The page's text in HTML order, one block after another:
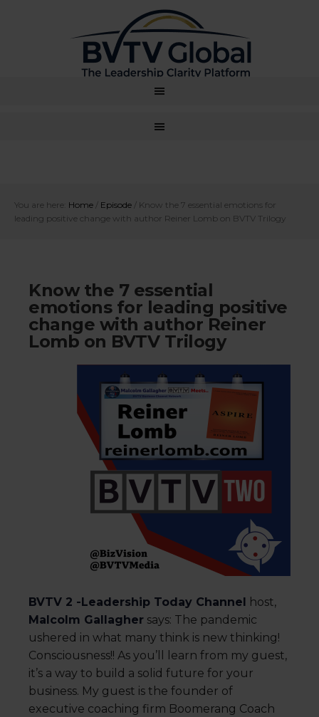
You are here: Home / Episode / Know the 7 essential emotions for
leading positive change with author Reiner Lomb on BVTV Trilogy
Know the 7 essential
emotions for leading positive
change with author Reiner
Lomb on BVTV Trilogy
BVTV 2 -Leadership Today Channel host,
Malcolm Gallagher says: The pandemic
ushered in what many think is new thinking!
Consciousness!! As you’ll learn from my guest,
it’s a way to build a solid future for your
business. My guest is the founder of
executive coaching firm Boomerang Coach